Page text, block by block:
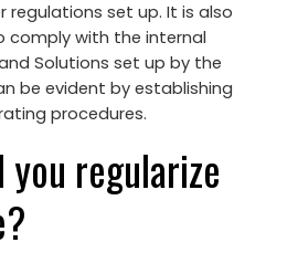
set up. It is also
with the internal
Solutions set up by the
be evident by establishing
procedures.
you regularize